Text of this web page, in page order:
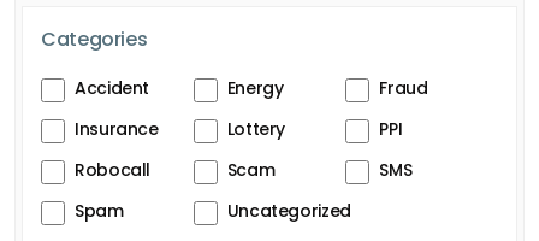
Categories
Accident Energy
Fraud
Insurance
Lottery
PPI
Robocall
Scam
SMS
Spam
Uncategorized